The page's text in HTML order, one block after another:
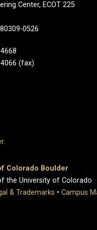
Center, ECOT 225
0526
(fax)
Colorado Boulder
the University of Colorado
& Trademarks • Campus